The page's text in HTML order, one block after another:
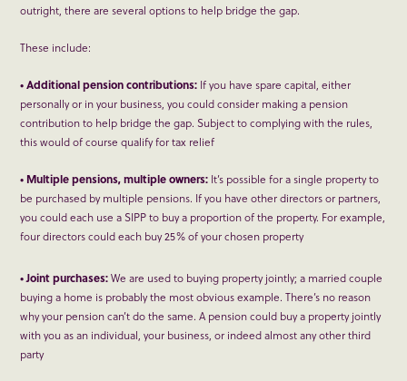
outright, there are several options to help bridge the gap.
These include:
• Additional pension contributions: If you have spare capital, either
personally or in your business, you could consider making a pension
contribution to help bridge the gap. Subject to complying with the rules,
this would of course qualify for tax relief
• Multiple pensions, multiple owners: It’s possible for a single property to
be purchased by multiple pensions. If you have other directors or partners,
you could each use a SIPP to buy a proportion of the property. For example,
four directors could each buy 25% of your chosen property
• Joint purchases:We are used to buying property jointly; a married couple
buying a home is probably the most obvious example. There’s no reason
why your pension can’t do the same. A pension could buy a property jointly
with you as an individual, your business, or indeed almost any other third
party